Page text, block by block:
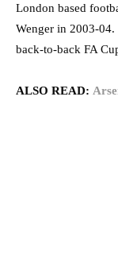
London based
Wenger in 2003-
back-to-back FA
ALSO READ: